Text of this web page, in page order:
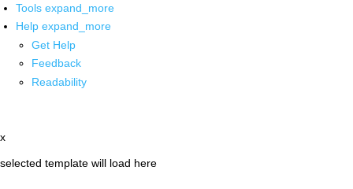
Tools expand_more
Help expand_more
Get Help
Feedback
Readability
x
selected template will load here